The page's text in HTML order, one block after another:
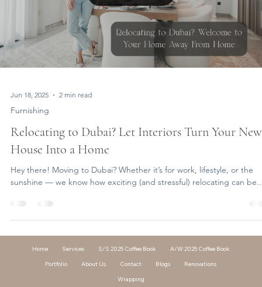
Jun 18, 2025 2 min read
Furnishing
Relocating to Dubai? Let Interiors Turn Your New
House Into a Home
Hey there! Moving to Dubai? Whether it’s for work, lifestyle, or the
sunshine — we know how exciting (and stressful) relocating can
Home Services S/S 2025 Coffee Book
A/W 2025 Coffee Book
Portfolio
About Us Contact Blogs
Renovations
Wrapping